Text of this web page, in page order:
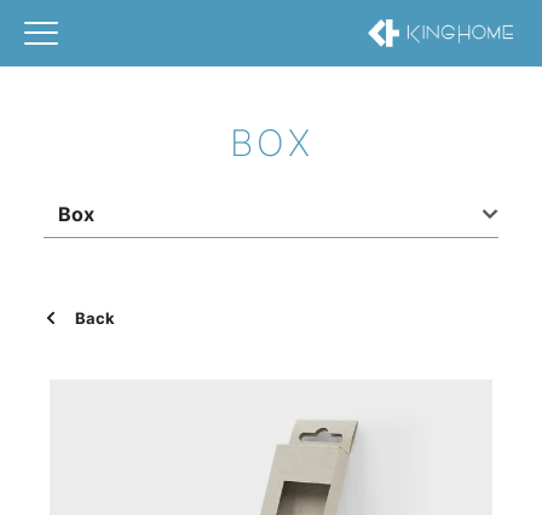
BOX
Box
Back